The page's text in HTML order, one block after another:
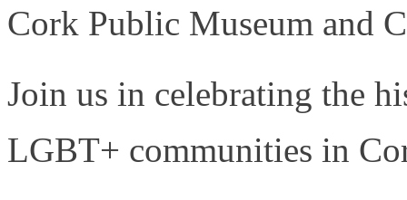
Cork Public Museum and
Join us in celebrating the
LGBT+ communities in